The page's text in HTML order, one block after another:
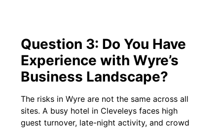
Question 3: Do You Have
Experience with Wyre’s
Business Landscape?
The risks in Wyre are not the same across all
sites. A busy hotel in Cleveleys faces high
guest turnover, late-night activity, and crowd